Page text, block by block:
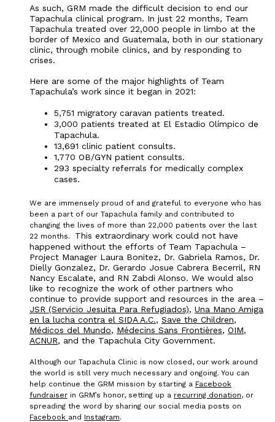
As such, GRM made the difficult decision to end our
Tapachula clinical program. In just 22 months, Team
Tapachula treated over 22,000 people in limbo at the
border of Mexico and Guatemala, both in our stationary
clinic, through mobile clinics, and by responding to
crises.
Here are some of the major highlights of Team
Tapachula’s work since it began in 2021:
5,751 migratory caravan patients treated.
3,000 patients treated at El Estadio Olímpico de
Tapachula.
13,691 clinic patient consults.
1,770 OB/GYN patient consults.
293 specialty referrals for medically complex
cases.
We are immensely proud of and grateful to everyone who has
been a part of our Tapachula family and contributed to
changing the lives of more than 22,000 patients over the last
22 months. This extraordinary work could not have
happened without the efforts of Team Tapachula –
Project Manager Laura Bonitez, Dr. Gabriela Ramos, Dr.
Dielly Gonzalez, Dr. Gerardo Josue Cabrera Becerril, RN
Nancy Escalate, and RN Zabdi Alonso. We would also
like to recognize the work of other partners who
continue to provide support and resources in the area –
JSR (Servicio Jesuita Para Refugiados), Una Mano Amiga
en la lucha contra el SIDA A.C., Save the Children,
Médicos del Mundo, Médecins Sans Frontières, OIM,
ACNUR, and the Tapachula City Government.
Although our Tapachula Clinic is now closed, our work around
the world is still very much necessary and ongoing. You can
help continue the GRM mission by starting a Facebook
fundraiser in GRM’s honor, setting up a recurring donation, or
spreading the word by sharing our social media posts on
Facebook and Instagram.